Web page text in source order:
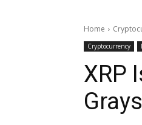
Home
Cryptocurrency
XRP